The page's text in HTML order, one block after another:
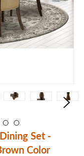
Set -
Color